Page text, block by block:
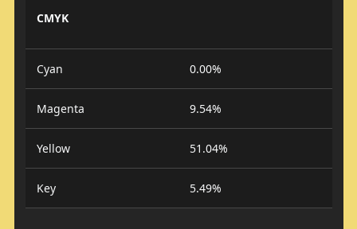
CMYK
Cyan 0.00%
Magenta 9.54%
Yellow 51.04%
Key 5.49%